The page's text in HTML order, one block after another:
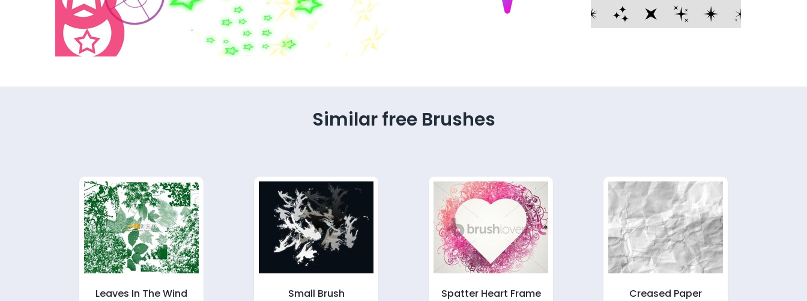
Similar free Brushes
Leaves In The Wind Small Brush Spatter Heart Frame Creased Paper